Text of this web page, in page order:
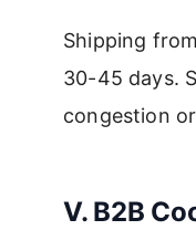
Shipping
30-45 days.
congestion
V. B2B